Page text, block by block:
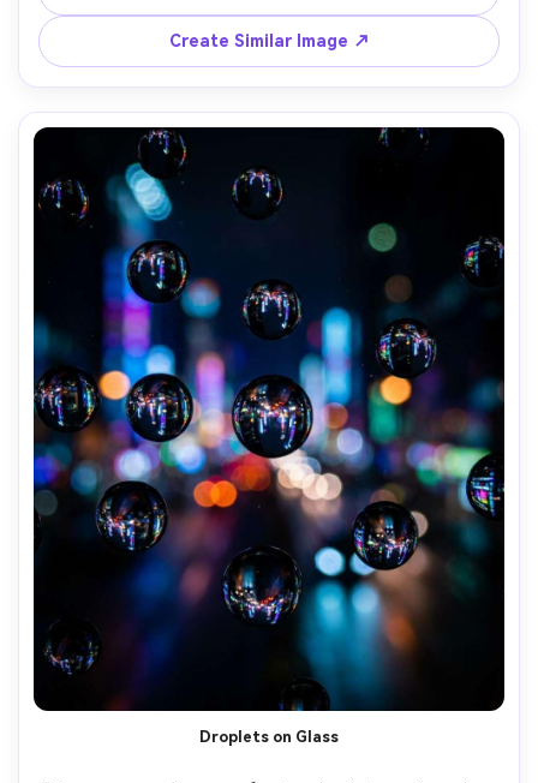
modern botanical macro photography --ar 4:5
Create Similar Image ↗
Droplets on Glass